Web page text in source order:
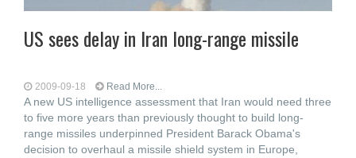
US sees delay in Iran long-range missile
2009-09-18 Read More...
A new US intelligence assessment that Iran would need three
to five more years than previously thought to build long-
range missiles underpinned President Barack Obama's
decision to overhaul a missile shield system in Europe,